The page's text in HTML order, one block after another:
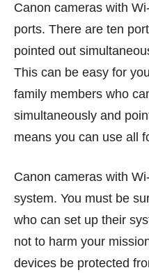
Canon cameras with
ports. There are ten
pointed out
This can be easy for
family members who
simultaneously and
means you can use all
Canon cameras with
system. You must be
who can set up their
not to harm your
devices be protected